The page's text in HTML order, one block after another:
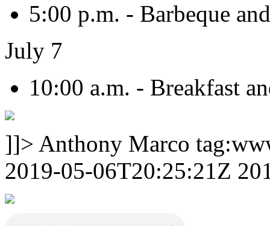
5:00 p.m. - Barbeque
July 7
10:00 a.m. - Breakfast
]]> Anthony Marco
2019-05-06T20:25:21Z